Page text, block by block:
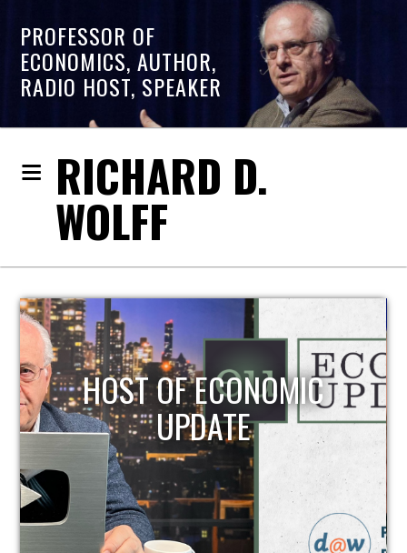
PROFESSOR OF
ECONOMICS, AUTHOR,
RADIO HOST, SPEAKER
RICHARD D.
WOLFF
HOST OF ECONOMIC
UPDATE